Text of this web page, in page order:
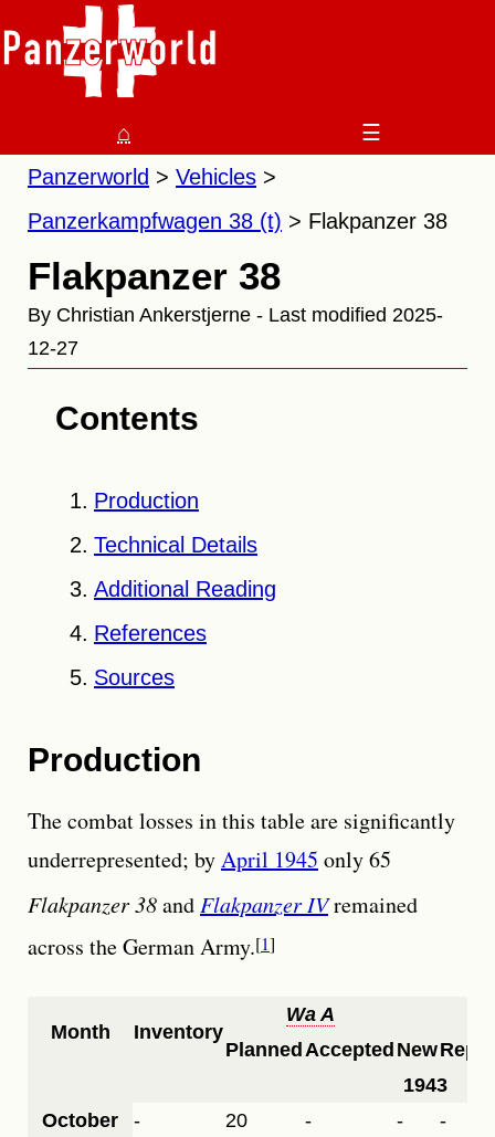
⌂
☰
Panzerworld
Vehicles
Panzerkampfwagen 38 (t)
Flakpanzer 38
Flakpanzer 38
By Christian Ankerstjerne - Last modified 2025-
12-27
Contents
Production
Technical Details
Additional Reading
References
Sources
Production
The combat losses in this table are significantly
underrepresented; byApril 1945 only 65
Flakpanzer 38and Flakpanzer IVremained
across the German Army. 1
Month Inventory
Wa A
Planned Accepted New
1943
October
- 20 - -
-